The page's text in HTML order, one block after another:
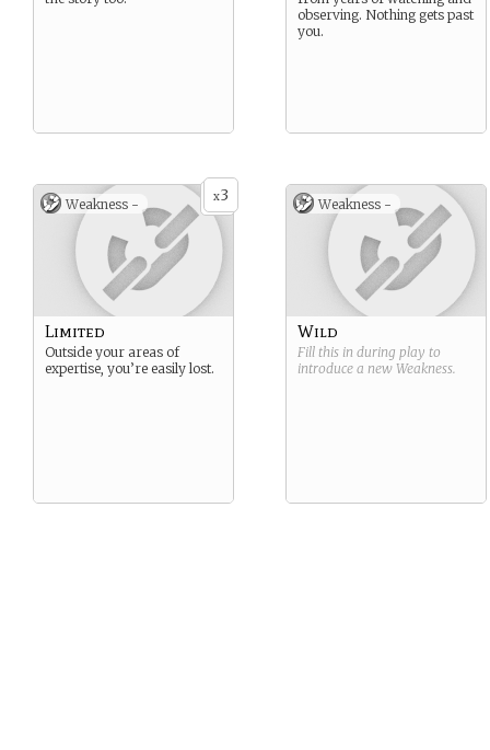
observing. Nothing gets past
you.
x3
Weakness -
Limited
Outside your areas of
expertise, you’re easily lost.
Weakness -
Wild
Fill this in during play to
introduce a new Weakness.